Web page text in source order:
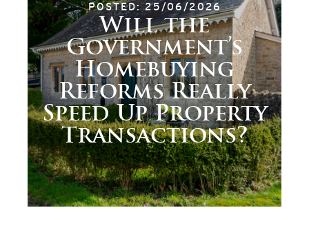
POSTED: 25/06/2026
Will the
Government’s
Homebuying
Reforms Really
Speed Up Property
Transactions?